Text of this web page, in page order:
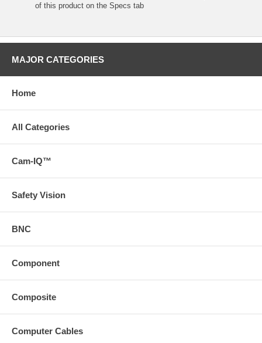
of this product on the Specs tab
MAJOR CATEGORIES
Home
All Categories
Cam-IQ™
Safety Vision
BNC
Component
Composite
Computer Cables